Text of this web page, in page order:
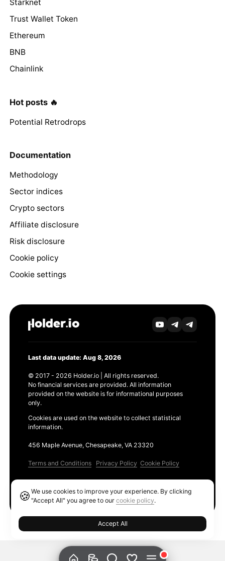
Starknet
Trust Wallet Token
Ethereum
BNB
Chainlink
Hot posts 🔥
Potential Retrodrops
Documentation
Methodology
Sector indices
Crypto sectors
Affiliate disclosure
Risk disclosure
Cookie policy
Cookie settings
Last data update: Aug 8, 2026
© 2017 - 2026 Holder.io | All rights reserved.
No financial services are provided. All information
provided on the website is for informational purposes
only.
Cookies are used on the website to collect statistical
information.
456 Maple Avenue, Chesapeake, VA 23320
Terms and Conditions Privacy Policy Cookie Policy
🍪We use cookies to improve your experience. By clicking
"Accept All" you agree to ourcookie policy.
Accept All
Ethereum GAS Tracker